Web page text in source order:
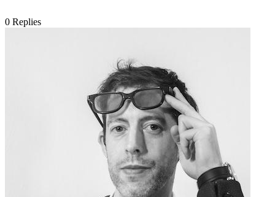
0 Replies